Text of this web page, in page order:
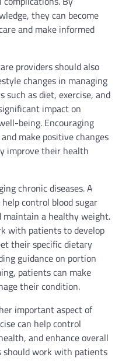
they can become
and make informed
providers should also
changes in managing
such as diet, exercise, and
impact on
being. Encouraging
make positive changes
improve their health
chronic diseases. A
control blood sugar
maintain a healthy weight.
with patients to develop
their specific dietary
guidance on portion
patients can make
their condition.
important aspect of
can help control
and enhance overall
should work with patients